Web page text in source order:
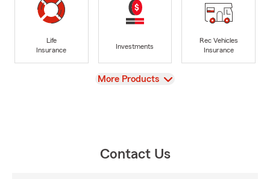
Life
Insurance
Investments
Rec Vehicles
Insurance
View
More Products
Contact Us